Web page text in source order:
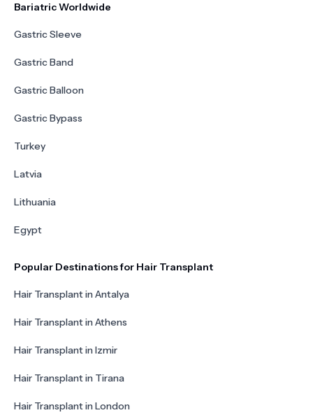
Bariatric Worldwide
Gastric Sleeve
Gastric Band
Gastric Balloon
Gastric Bypass
Turkey
Latvia
Lithuania
Egypt
Popular Destinations for Hair Transplant
Hair Transplant in Antalya
Hair Transplant in Athens
Hair Transplant in Izmir
Hair Transplant in Tirana
Hair Transplant in London